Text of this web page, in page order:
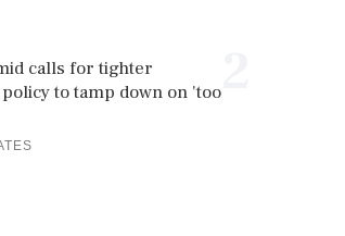
calls for tighter
to tamp down on 'too